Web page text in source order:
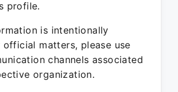
profile.
is intentionally
official matters, please use
channels associated
organization.